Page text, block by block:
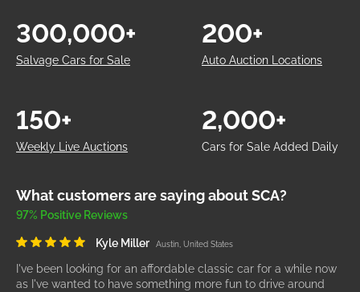
Salvage Cars for Sale
300,000+
Auto Auction Locations
200+
Weekly Live Auctions
150+
Cars for Sale Added Daily
2,000+
What customers are saying about SCA?
97% Positive Reviews
Kyle Miller Austin, United States
I've been looking for an affordable classic car for a while now
as I've wanted to have something more fun to drive around